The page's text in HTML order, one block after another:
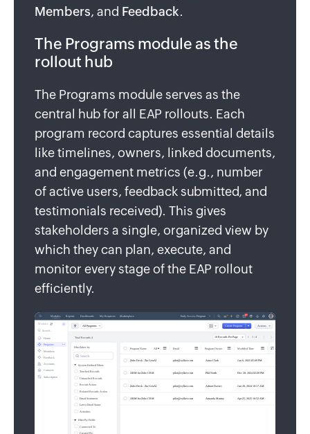
Members, and Feedback.
The Programs module as the
rollout hub
The Programs module serves as the
central hub for all EAP rollouts. Each
program record captures essential details
like timelines, owners, linked documents,
and engagement metrics (e.g., number
of active users, feedback submitted, and
testimonials received). This gives
stakeholders a single, organized view by
which they can plan, execute, and
monitor every stage of the EAP rollout
efficiently.